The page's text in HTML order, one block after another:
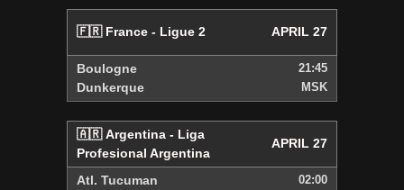
🇫🇷 France - Ligue 2 APRIL 27
Boulogne
Dunkerque
21:45
MSK
🇦🇷 Argentina - Liga
Profesional Argentina
APRIL 27
Atl. Tucuman
02:00